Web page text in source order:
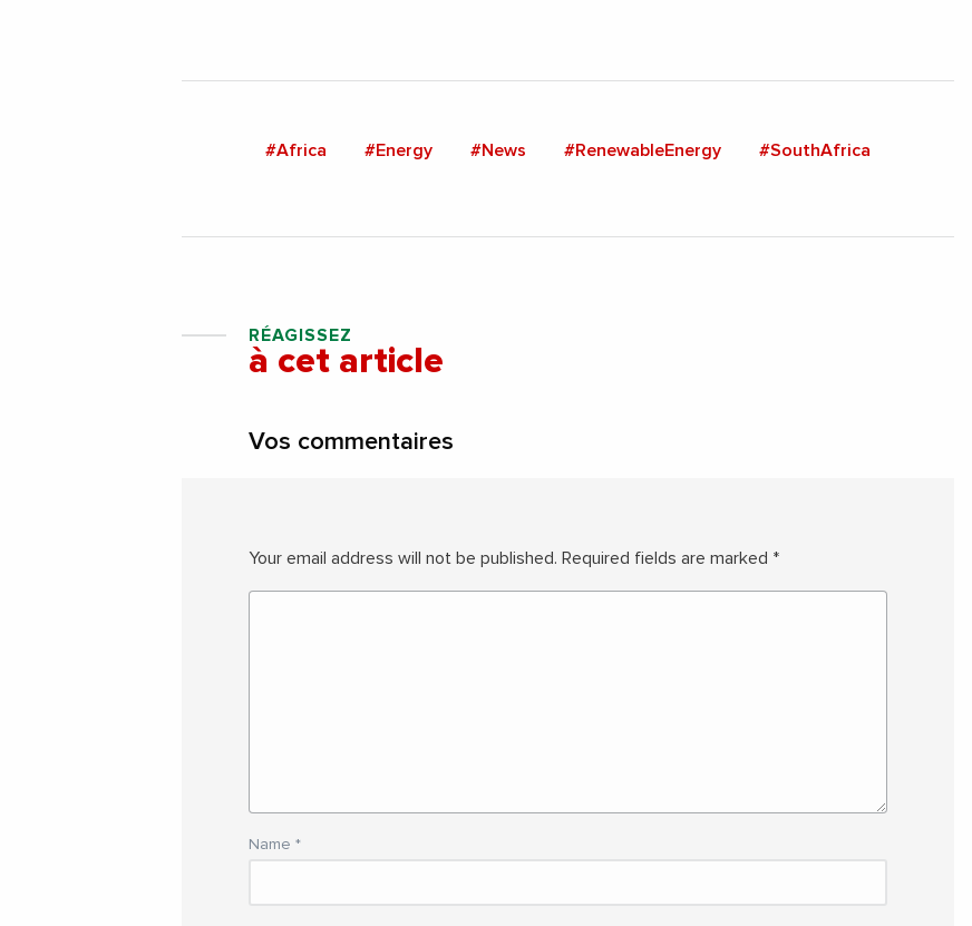
#Africa #Energy #News #RenewableEnergy #SouthAfrica
RÉAGISSEZ
à cet article
Vos commentaires
Your email address will not be published. Required fields are marked *
Name*